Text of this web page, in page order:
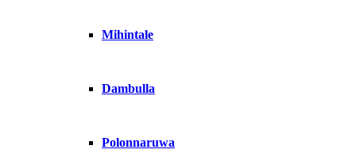
Mihintale
Dambulla
Polonnaruwa